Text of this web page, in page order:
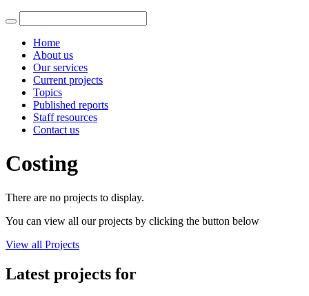
Home
About us
Our services
Current projects
Topics
Published reports
Staff resources
Contact us
Costing
There are no projects to display.
You can view all our projects by clicking the button below
View all Projects
Latest projects for